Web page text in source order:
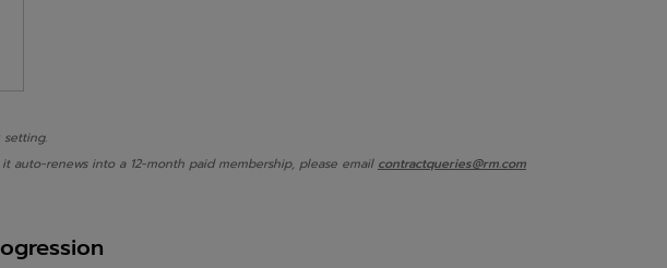
renews into a 12-month paid membership, please email contractqueries@rm.com